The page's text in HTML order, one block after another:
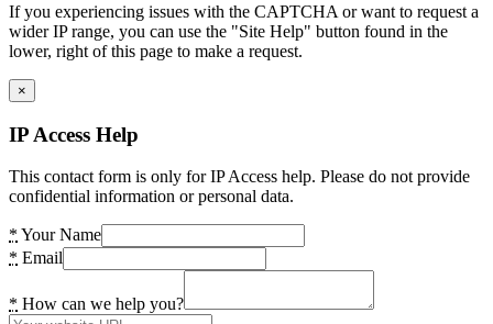
If you experiencing issues with the CAPTCHA or want to request a
wider IP range, you can use the "Site Help" button found in the
lower, right of this page to make a request.
×
IP Access Help
This contact form is only for IP Access help. Please do not provide
confidential information or personal data.
* Your Name
* Email
* How can we help you?